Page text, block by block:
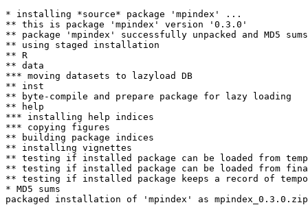
* installing *source* package 'mpindex' ...
** this is package 'mpindex' version '0.3.0'
** package 'mpindex' successfully unpacked and MD5
** using staged installation
** R
** data
*** moving datasets to lazyload DB
** inst
** byte-compile and prepare package for lazy loading
** help
*** installing help indices
*** copying figures
** building package indices
** installing vignettes
** testing if installed package can be loaded from
** testing if installed package can be loaded from
** testing if installed package keeps a record of
* MD5 sums
packaged installation of 'mpindex' as mpindex_0.3.0.zip